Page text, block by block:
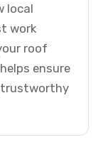
local
work
roof
ensure
trustworthy